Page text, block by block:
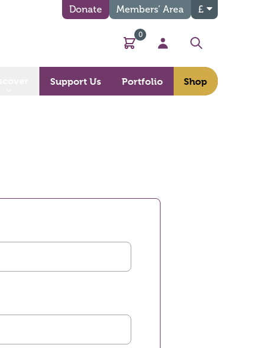
Donate Members’ Area £
Basket
0
My Account
Search
Support Us Portfolio Shop